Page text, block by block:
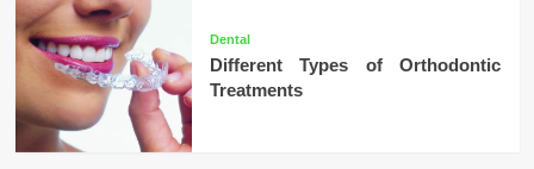
Dental
Different Types of Orthodontic
Treatments